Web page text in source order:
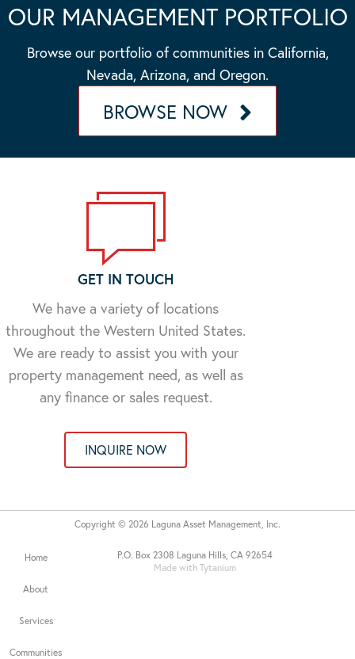
OUR MANAGEMENT PORTFOLIO
Browse our portfolio of communities in California,
Nevada, Arizona, and Oregon.
BROWSE NOW
GET IN TOUCH
We have a variety of locations
throughout the Western United States.
We are ready to assist you with your
property management need, as well as
any finance or sales request.
INQUIRE NOW
P.O. Box 2308 Laguna Hills, CA 92654
Made with Tytanium
Home
About
Services
Communities
Copyright © 2026 Laguna Asset Management, Inc.